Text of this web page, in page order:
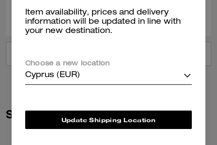
Was this review helpful? 0
Similar Styles
Item availability, prices and delivery
information will be updated in line with
your new destination.
Choose a new location
Cyprus (EUR)
Update Shipping Location